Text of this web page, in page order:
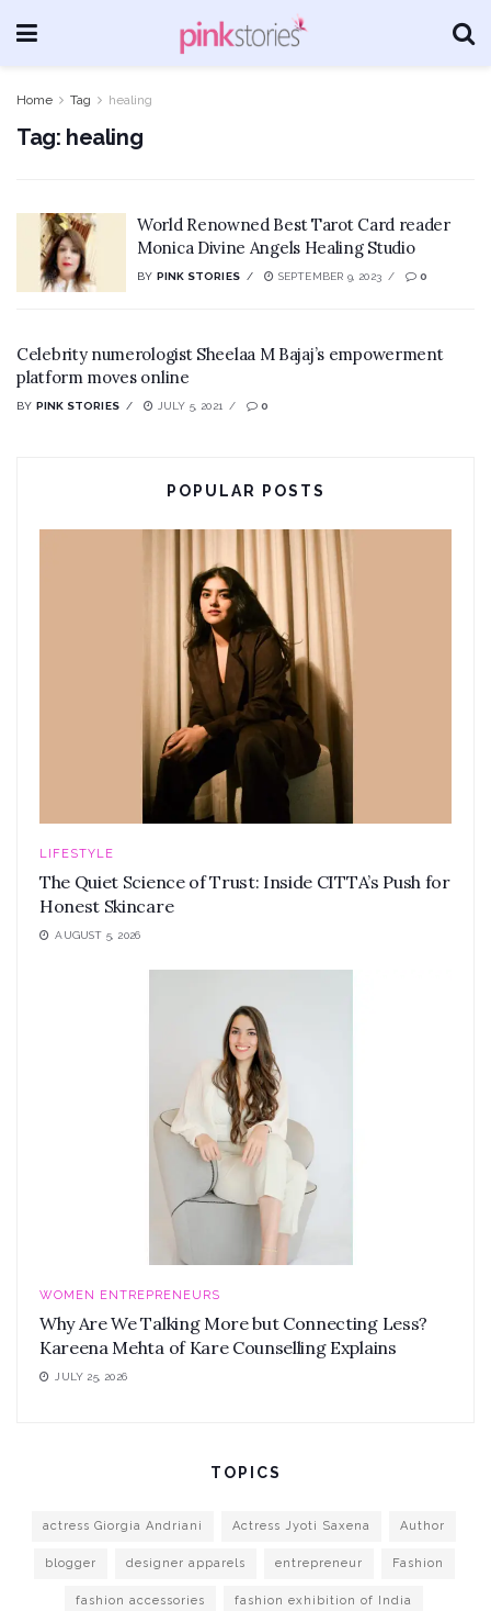
Home Tag healing
Tag: healing
World Renowned Best Tarot Card reader
Monica Divine Angels Healing Studio
BY PINK STORIES SEPTEMBER 9, 2023 0
Celebrity numerologist Sheelaa M Bajaj’s empowerment
platform moves online
BY PINK STORIES JULY 5, 2021 0
POPULAR POSTS
LIFESTYLE
The Quiet Science of Trust: Inside CITTA’s Push for
Honest Skincare
AUGUST 5, 2026
WOMEN ENTREPRENEURS
Why Are We Talking More but Connecting Less?
Kareena Mehta of Kare Counselling Explains
JULY 25, 2026
TOPICS
actress Giorgia Andriani Actress Jyoti Saxena Author
blogger designer apparels entrepreneur Fashion
fashion accessories fashion exhibition of India